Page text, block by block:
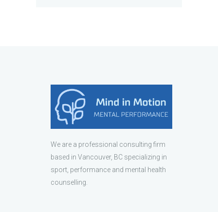
We are a professional consulting firm
based in Vancouver, BC specializing in
sport, performance and mental health
counselling.